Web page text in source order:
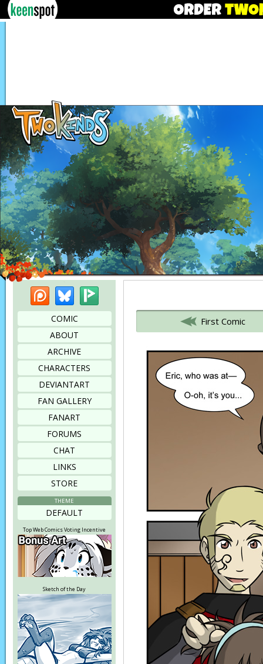
PatreonBluesky
COMIC
ABOUT
ARCHIVE
CHARACTERS
DEVIANTART
FAN GALLERY
FANART
FORUMS
CHAT
LINKS
STORE
THEME
DEFAULT
Top Web Comics Voting Incentive
Sketch of the Day
First Comic
Bookmark this page